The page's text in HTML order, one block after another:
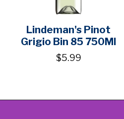
Lindeman's Pinot
Grigio Bin 85 750Ml
$5.99